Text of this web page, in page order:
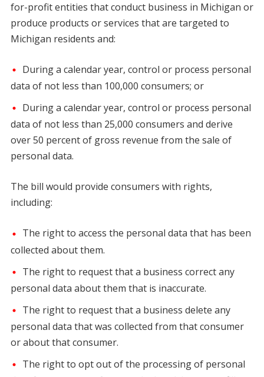
for-profit entities that conduct business in Michigan or
produce products or services that are targeted to
Michigan residents and:
During a calendar year, control or process personal
data of not less than 100,000 consumers; or
During a calendar year, control or process personal
data of not less than 25,000 consumers and derive
over 50 percent of gross revenue from the sale of
personal data.
The bill would provide consumers with rights,
including:
The right to access the personal data that has been
collected about them.
The right to request that a business correct any
personal data about them that is inaccurate.
The right to request that a business delete any
personal data that was collected from that consumer
or about that consumer.
The right to opt out of the processing of personal